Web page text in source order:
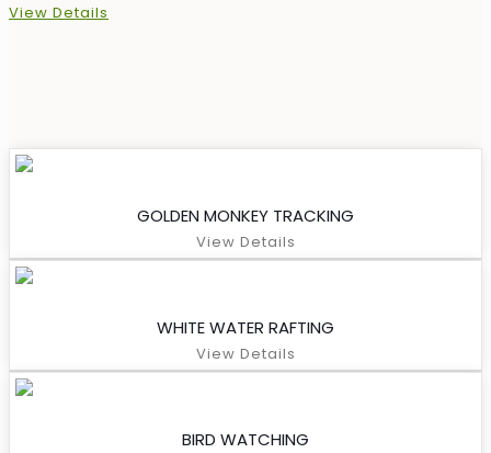
View Details
GOLDEN MONKEY TRACKING
View Details
WHITE WATER RAFTING
View Details
BIRD WATCHING